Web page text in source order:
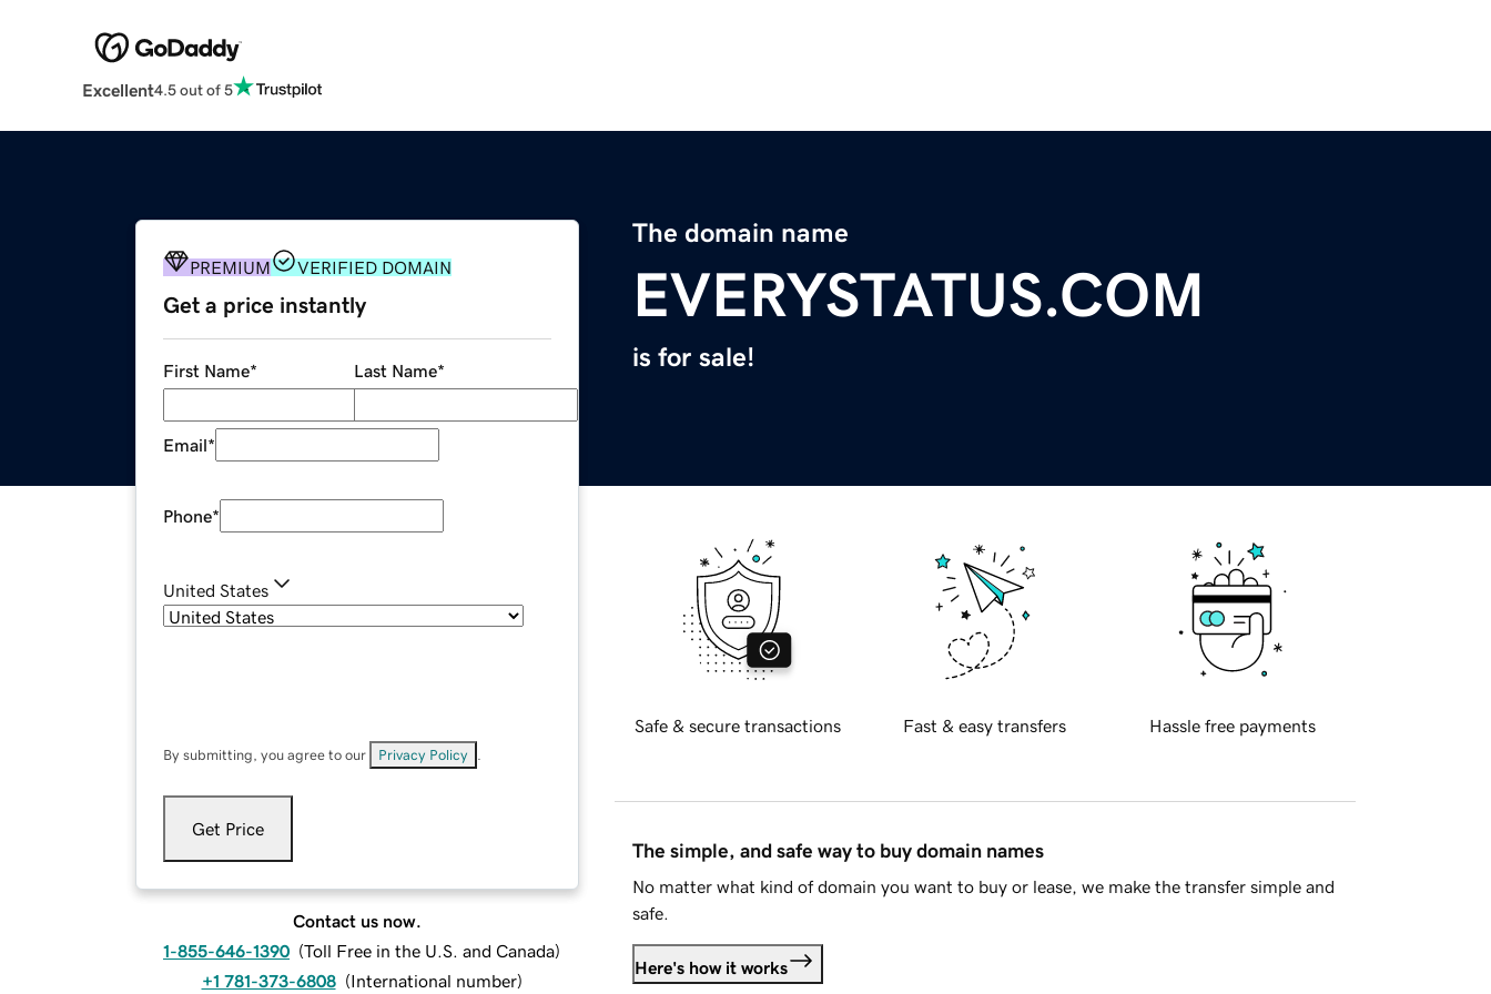
Excellent4.5 out of 5
The domain name
EVERYSTATUS.COM
is for sale!
PREMIUM VERIFIED DOMAIN
Get a price instantly
First Name* Last Name*
Email*
Phone*
United States
By submitting, you agree to our Privacy Policy
Get Price
Contact us now.
1-855-646-1390 (Toll Free in the U.S. and Canada)
+1 781-373-6808 (International number)
Safe & secure transactions Fast & easy transfers Hassle free payments
The simple, and safe way to buy domain names
No matter what kind of domain you want to buy or lease, we make the transfer simple and
safe.
Here's how it works